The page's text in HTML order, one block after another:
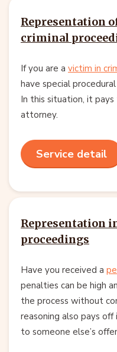
Representation
criminal
If you are a victim in
have special
In this situation, it
attorney.
Service detail
Representation
proceedings
Have you received a
penalties can be high
the process without
reasoning also pays
to someone else’s